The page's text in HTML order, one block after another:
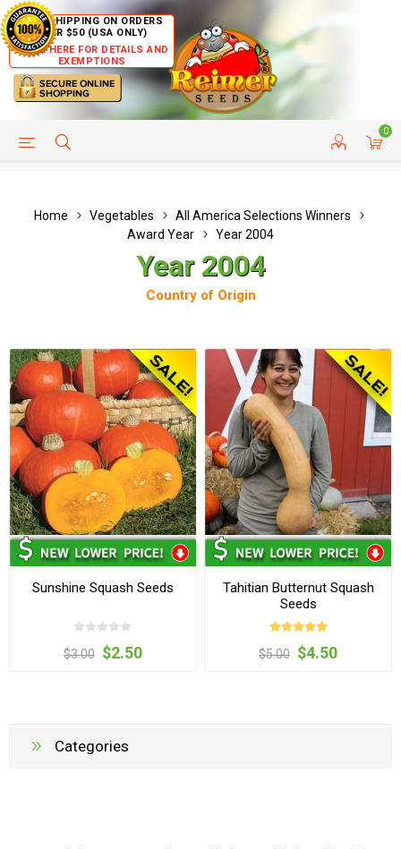
FREE SHIPPING ON ORDERS
OVER $50 (USA ONLY)
CLICK HERE FOR DETAILS AND
EXEMPTIONS
0
HELP PAGE CUSTOMER SERVICE
Home Vegetables
All America Selections Winners
Award Year
Year 2004
Year 2004
Country of Origin
Sunshine Squash Seeds
$3.00 $2.50
Tahitian Butternut Squash
Seeds
$5.00 $4.50
Categories